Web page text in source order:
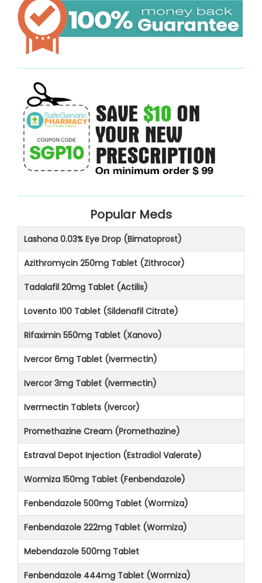
Popular Meds
Lashona 0.03% Eye Drop (Bimatoprost)
Azithromycin 250mg Tablet (Zithrocor)
Tadalafil 20mg Tablet (Actilis)
Lovento 100 Tablet (Sildenafil Citrate)
Rifaximin 550mg Tablet (Xanovo)
Ivercor 6mg Tablet (Ivermectin)
Ivercor 3mg Tablet (Ivermectin)
Ivermectin Tablets (Ivercor)
Promethazine Cream (Promethazine)
Estraval Depot Injection (Estradiol Valerate)
Wormiza 150mg Tablet (Fenbendazole)
Fenbendazole 500mg Tablet (Wormiza)
Fenbendazole 222mg Tablet (Wormiza)
Mebendazole 500mg Tablet
Fenbendazole 444mg Tablet (Wormiza)